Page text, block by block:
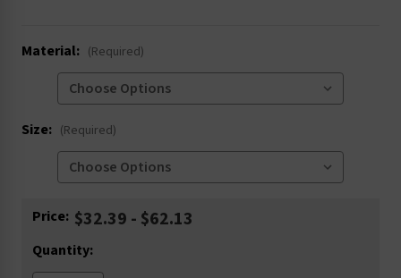
Material: (Required)
Size: (Required)
Current
Price: $32.39 - $62.13
Quantity: